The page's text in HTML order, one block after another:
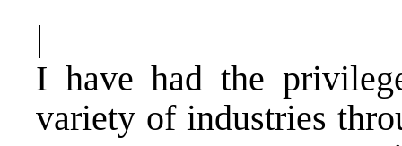
|
I have had the
variety of industries